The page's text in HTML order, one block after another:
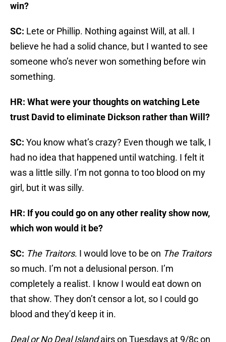
win?
SC: Lete or Phillip. Nothing against Will, at all. I
believe he had a solid chance, but I wanted to see
someone who’s never won something before win
something.
HR: What were your thoughts on watching Lete
trust David to eliminate Dickson rather than Will?
SC: You know what’s crazy? Even though we talk, I
had no idea that happened until watching. I felt it
was a little silly. I’m not gonna to too blood on my
girl, but it was silly.
HR: If you could go on any other reality show now,
which won would it be?
SC: The Traitors. I would love to be on The Traitors
so much. I’m not a delusional person. I’m
completely a realist. I know I would eat down on
that show. They don’t censor a lot, so I could go
blood and they’d keep it in.
Deal or No Deal Islandairs on Tuesdays at 9/8c on